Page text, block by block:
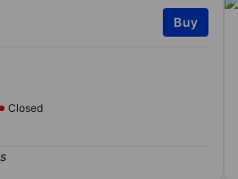
Buy
Closed